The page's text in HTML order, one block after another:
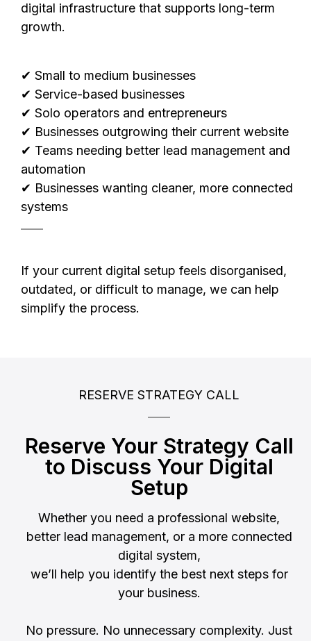
digital infrastructure that supports long-term
growth.
✔ Small to medium businesses
✔ Service-based businesses
✔ Solo operators and entrepreneurs
✔ Businesses outgrowing their current website
✔ Teams needing better lead management and
automation
✔ Businesses wanting cleaner, more connected
systems
If your current digital setup feels disorganised,
outdated, or difficult to manage, we can help
simplify the process.
RESERVE STRATEGY CALL
Reserve Your Strategy Call
to Discuss Your Digital
Setup
Whether you need a professional website,
better lead management, or a more connected
digital system,
we’ll help you identify the best next steps for
your business.
No pressure. No unnecessary complexity. Just